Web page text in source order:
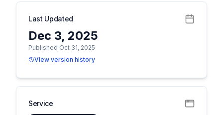
Last Updated
Dec 3, 2025
Published Oct 31, 2025
View version history
Service